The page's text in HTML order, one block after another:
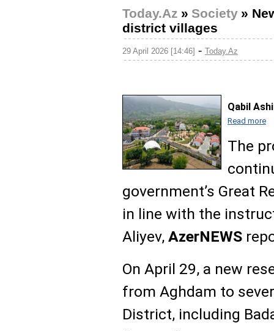
Today.Az » Society »
district villages
29 April 2026 [14:46] - Today.Az
Qabil
Read more
The
government’s Great
in line with the
Aliyev, AzerNEWS
On April 29, a new
from Aghdam to
District, including